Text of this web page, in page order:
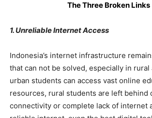
The Three Broken Links
1. Unreliable Internet Access
Indonesia’s internet infrastructure
that can not be solved, especially in rural
urban students can access vast online
resources, rural students are left behind
connectivity or complete lack of internet